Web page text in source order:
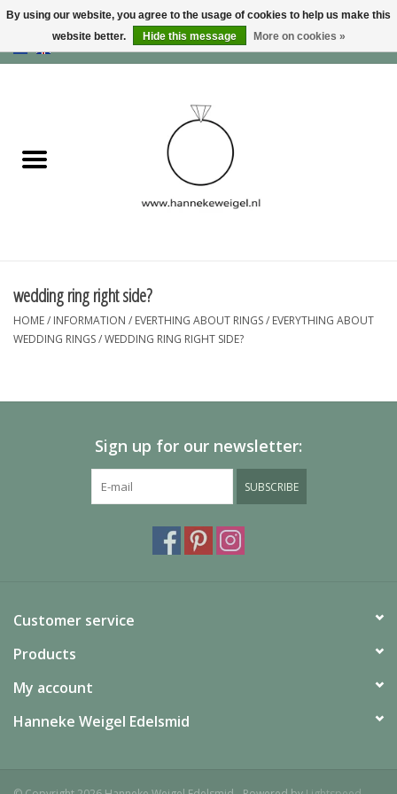
USD
Information
Blog
wedding ring right side?
HOME/ INFORMATION / EVERTHING ABOUT RINGS/ EVERYTHING ABOUT
WEDDING RINGS/WEDDING RING RIGHT SIDE?
Sign up for our newsletter:
SUBSCRIBE
Customer service
Products
My account
Hanneke Weigel Edelsmid
By using our website, you agree to the usage of cookies to help us make this
website better.
Hide this message More on cookies »